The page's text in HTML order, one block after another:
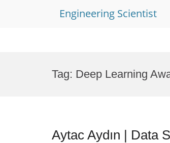
Engineering Scientist
Tag: Deep Learning
Aytac Aydın | Data